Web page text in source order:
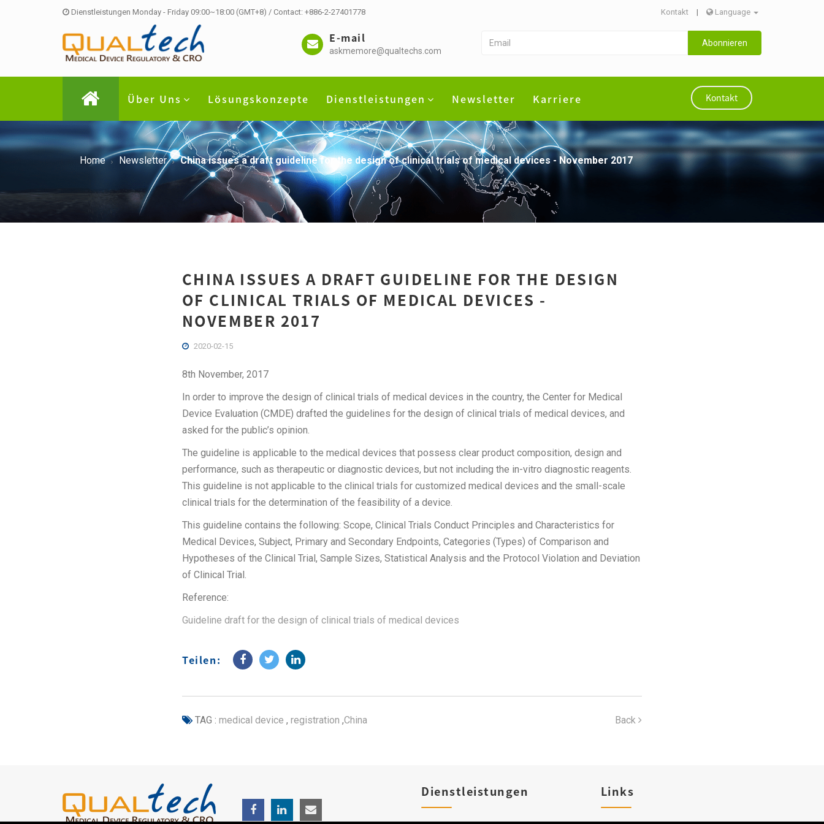
Dienstleistungen Monday - Friday 09:00~18:00 (GMT+8) / Contact: +886-2-27401778 Kontakt | Language
E-mail
askmemore@qualtechs.com
Abonnieren
Über Uns Lösungskonzepte Dienstleistungen Newsletter Karriere Kontakt
Home Newsletter China issues a draft guideline for the design of clinical trials of medical devices - November 2017
CHINA ISSUES A DRAFT GUIDELINE FOR THE DESIGN
OF CLINICAL TRIALS OF MEDICAL DEVICES -
NOVEMBER 2017
2020-02-15
8th November, 2017
In order to improve the design of clinical trials of medical devices in the country, the Center for Medical
Device Evaluation (CMDE) drafted the guidelines for the design of clinical trials of medical devices, and
asked for the public’s opinion.
The guideline is applicable to the medical devices that possess clear product composition, design and
performance, such as therapeutic or diagnostic devices, but not including the in-vitro diagnostic reagents.
This guideline is not applicable to the clinical trials for customized medical devices and the small-scale
clinical trials for the determination of the feasibility of a device.
This guideline contains the following: Scope, Clinical Trials Conduct Principles and Characteristics for
Medical Devices, Subject, Primary and Secondary Endpoints, Categories (Types) of Comparison and
Hypotheses of the Clinical Trial, Sample Sizes, Statistical Analysis and the Protocol Violation and Deviation
of Clinical Trial.
Reference:
Guideline draft for the design of clinical trials of medical devices
Teilen:
TAG : medical device , registration ,China Back
Dienstleistungen Links